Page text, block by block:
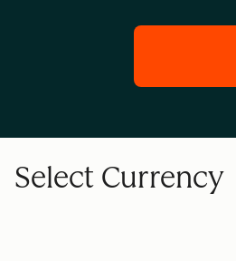
Select Currency